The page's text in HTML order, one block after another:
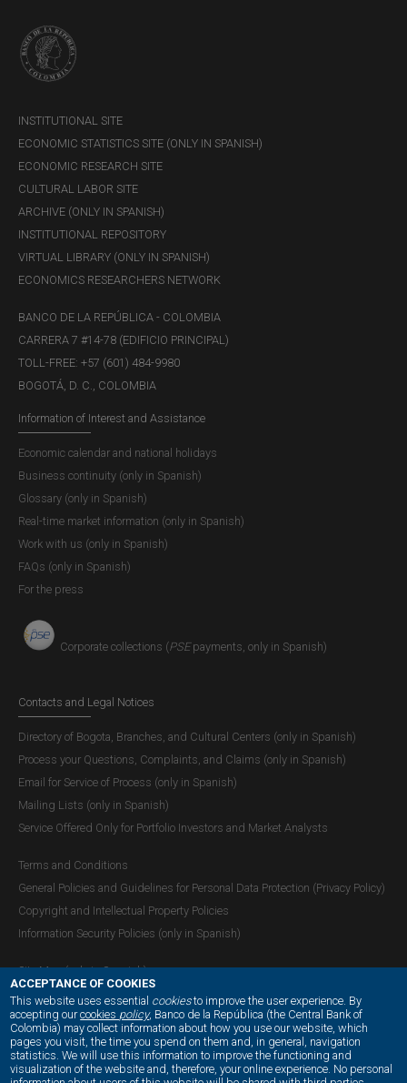
Títulos del Banco de la República - Características
financieras y condiciones de liquidez primaria y
secundaria
111
ACCEPTANCE OF COOKIES
This website uses essential cookiesto improve the user experience. By
accepting ourcookies policy, Banco de la República (the Central Bank of
Colombia) may collect information about how you use our website, which
pages you visit, the time you spend on them and, in general, navigation
statistics. We will use this information to improve the functioning and
visualization of the website and, therefore, your online experience. No personal
INSTITUTIONAL SITE
ECONOMIC STATISTICS SITE (ONLY IN SPANISH)
ECONOMIC RESEARCH SITE
CULTURAL LABOR SITE
ARCHIVE (ONLY IN SPANISH)
INSTITUTIONAL REPOSITORY
VIRTUAL LIBRARY (ONLY IN SPANISH)
ECONOMICS RESEARCHERS NETWORK
BANCO DE LA REPÚBLICA - COLOMBIA
CARRERA 7 #14-78 (EDIFICIO PRINCIPAL)
TOLL-FREE: +57 (601) 484-9980
BOGOTÁ, D. C., COLOMBIA
Information of Interest and Assistance
Economic calendar and national holidays
Business continuity (only in Spanish)
Glossary (only in Spanish)
Real-time market information (only in Spanish)
Work with us (only in Spanish)
FAQs (only in Spanish)
For the press
Corporate collections (PSEpayments, only in Spanish)
Contacts and Legal Notices
Directory of Bogota, Branches, and Cultural Centers (only in Spanish)
Process your Questions, Complaints, and Claims (only in Spanish)
Email for Service of Process (only in Spanish)
Mailing Lists (only in Spanish)
Service Offered Only for Portfolio Investors and Market Analysts
Terms and Conditions
General Policies and Guidelines for Personal Data Protection (Privacy Policy)
Copyright and Intellectual Property Policies
Information Security Policies (only in Spanish)
Site Map (only in Spanish)
OUR SOCIAL MEDIA: